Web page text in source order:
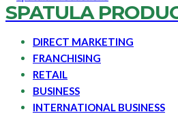
SPATULA
DIRECT MARKETING
FRANCHISING
RETAIL
BUSINESS
INTERNATIONAL BUSINESS